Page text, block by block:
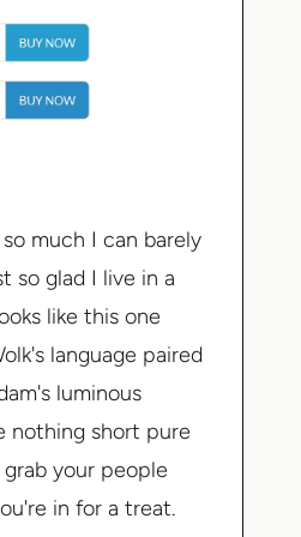
much I can barely
so glad I live in a
like this one
language paired
luminous
nothing short pure
your people
in for a treat.